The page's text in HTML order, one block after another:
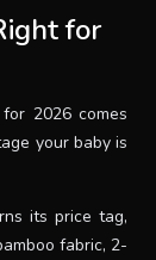
for
2026 comes
your baby is
its price tag,
fabric, 2-